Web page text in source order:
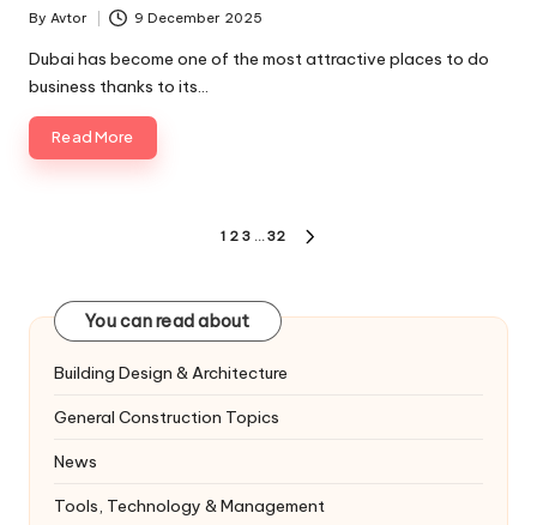
Posted
by
By Avtor 9 December 2025
Dubai has become one of the most attractive places to do
business thanks to its…
Read More
1 2 3 … 32
You can read about
Building Design & Architecture
General Construction Topics
News
Tools, Technology & Management